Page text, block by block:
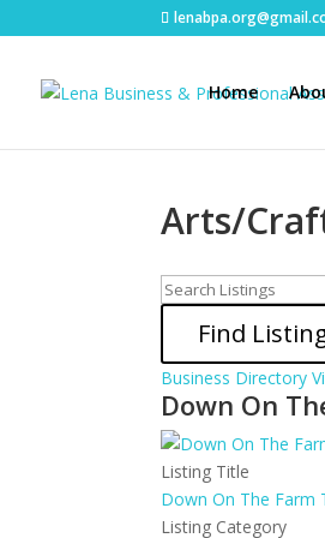
Home
Arts/
Business Directory
Down On
Listing Title
Down On The Farm
Listing Category